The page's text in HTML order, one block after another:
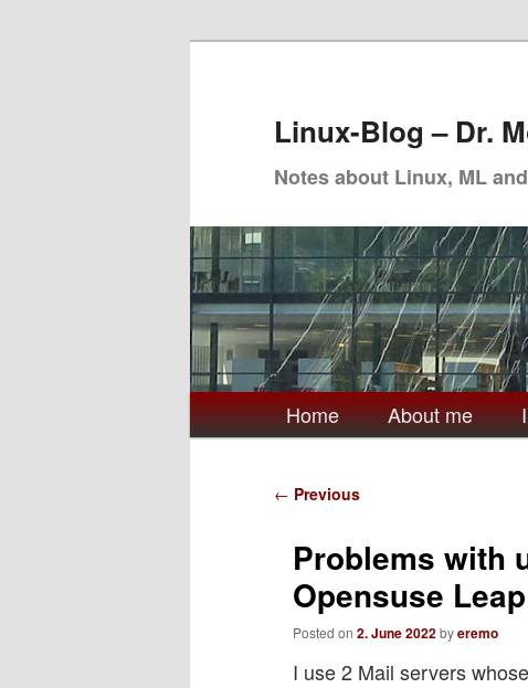
Linux-Blog – Dr.
Notes about Linux, ML
Main
menu
Home About me
Post
← Previous
Problems with
Opensuse
Posted on 2. June 2022byeremo
I use 2 Mail servers